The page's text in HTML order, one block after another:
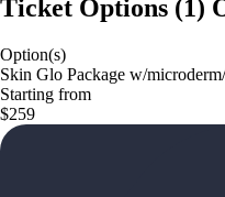
Ticket Options (1)
Option(s)
Skin Glo Package w/
Starting from
$259